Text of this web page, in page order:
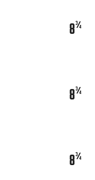
8¾
8¾
8¾